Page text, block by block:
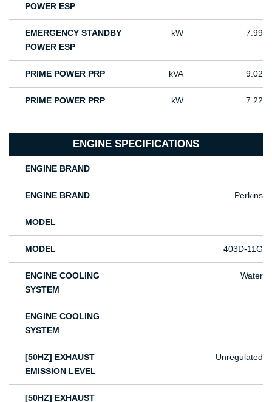
POWER ESP
EMERGENCY STANDBY
POWER ESP
kW 7.99
PRIME POWER PRP kVA 9.02
PRIME POWER PRP kW 7.22
ENGINE SPECIFICATIONS
ENGINE BRAND
ENGINE BRAND Perkins
MODEL
MODEL 403D-11G
ENGINE COOLING
SYSTEM
Water
ENGINE COOLING
SYSTEM
[50HZ] EXHAUST
EMISSION LEVEL
Unregulated
[50HZ] EXHAUST